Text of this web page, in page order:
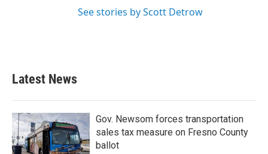
See stories by Scott Detrow
Latest News
Gov. Newsom forces transportation
sales tax measure on Fresno County
ballot